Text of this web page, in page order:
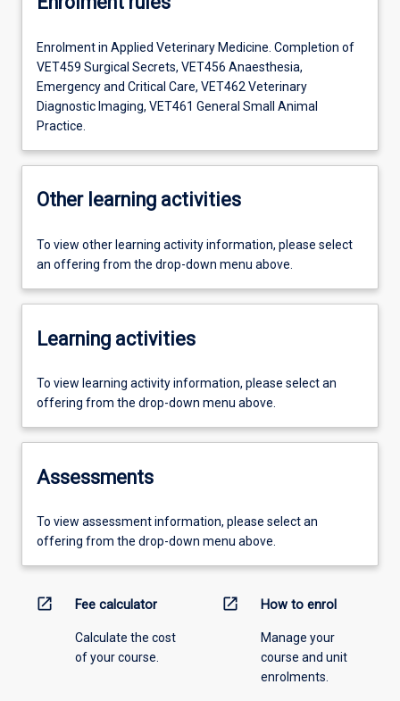
Enrolment in Applied Veterinary Medicine. Completion of
VET459 Surgical Secrets, VET456 Anaesthesia,
Emergency and Critical Care, VET462 Veterinary
Diagnostic Imaging, VET461 General Small Animal
Practice.
Other learning activities
To view other learning activity information, please select
an offering from the drop-down menu above.
Learning activities
To view learning activity information, please select an
offering from the drop-down menu above.
Assessments
To view assessment information, please select an
offering from the drop-down menu above.
open_in_new Fee calculator
Calculate the cost
of your course.
open_in_new How to enrol
Manage your
course and unit
enrolments.